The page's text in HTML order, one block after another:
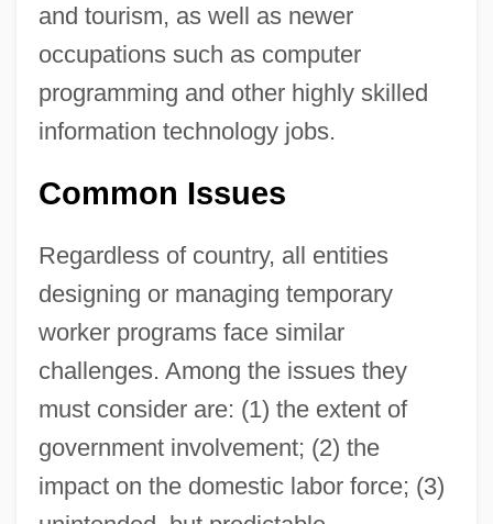
and tourism, as well as newer
occupations such as computer
programming and other highly skilled
information technology jobs.
Common Issues
Regardless of country, all entities
designing or managing temporary
worker programs face similar
challenges. Among the issues they
must consider are: (1) the extent of
government involvement; (2) the
impact on the domestic labor force; (3)